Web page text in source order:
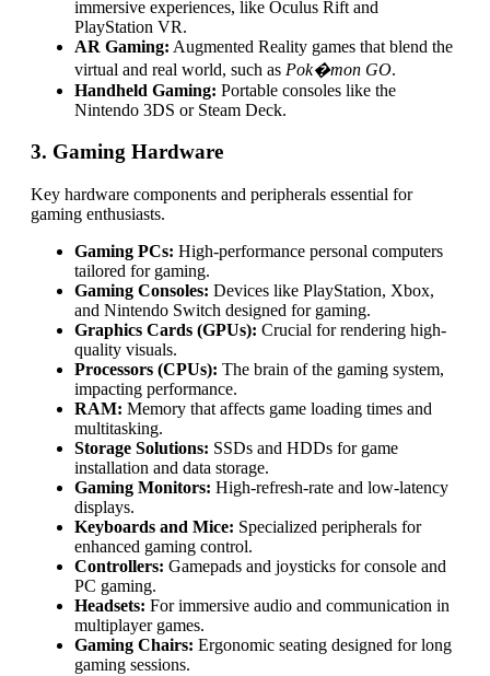
immersive experiences, like Oculus Rift and
PlayStation VR.
AR Gaming: Augmented Reality games that blend the
virtual and real world, such as Pok�mon GO.
Handheld Gaming: Portable consoles like the
Nintendo 3DS or Steam Deck.
3. Gaming Hardware
Key hardware components and peripherals essential for
gaming enthusiasts.
Gaming PCs: High-performance personal computers
tailored for gaming.
Gaming Consoles: Devices like PlayStation, Xbox,
and Nintendo Switch designed for gaming.
Graphics Cards (GPUs): Crucial for rendering high-
quality visuals.
Processors (CPUs): The brain of the gaming system,
impacting performance.
RAM: Memory that affects game loading times and
multitasking.
Storage Solutions: SSDs and HDDs for game
installation and data storage.
Gaming Monitors: High-refresh-rate and low-latency
displays.
Keyboards and Mice: Specialized peripherals for
enhanced gaming control.
Controllers: Gamepads and joysticks for console and
PC gaming.
Headsets: For immersive audio and communication in
multiplayer games.
Gaming Chairs: Ergonomic seating designed for long
gaming sessions.